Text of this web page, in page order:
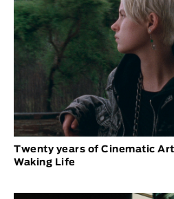
Twenty years of Cinematic
Waking Life